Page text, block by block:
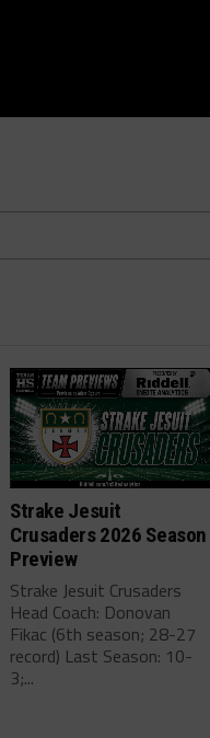
Strake Jesuit
Crusaders 2026 Season
Preview
Strake Jesuit Crusaders
Head Coach: Donovan
Fikac (6th season; 28-27
record) Last Season: 10-
3;...